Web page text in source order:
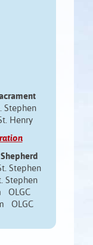
Stephen
Henry
Stephen
Stephen
OLGC
OLGC